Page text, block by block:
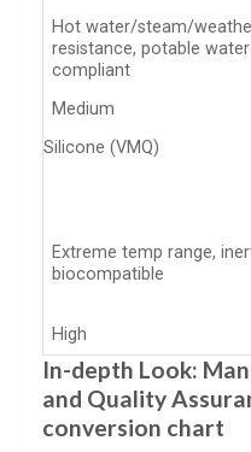
Hot water/steam/
resistance, potable water
compliant
Medium
Silicone (VMQ)
Extreme temp range,
biocompatible
High
In-depth Look:
and Quality
conversion chart